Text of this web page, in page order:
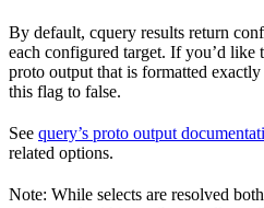
By default, cquery results return
each configured target. If you’d
proto output that is formatted
this flag to false.
See query’s proto output
related options.
Note: While selects are resolved